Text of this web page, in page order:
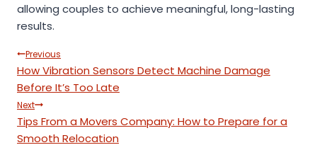
allowing couples to achieve meaningful, long-lasting
results.
Post
navigation
Previous
How Vibration Sensors Detect Machine Damage
Before It’s Too Late
Next
Tips From a Movers Company: How to Prepare for a
Smooth Relocation